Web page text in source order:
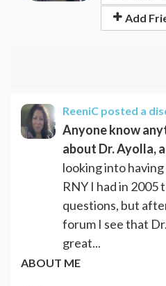
Add
ReeniC posted a
Anyone know
about Dr. Ayolla,
looking into
RNY I had in 2005
questions, but
forum I see that
great...
ABOUT ME